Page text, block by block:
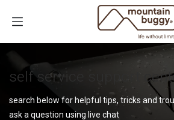
self service support
search below for helpful tips, tricks and
ask a question using live chat